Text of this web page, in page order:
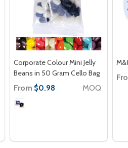
Corporate Colour Mini Jelly
Beans in 50 Gram Cello Bag
From $0.98 MOQ